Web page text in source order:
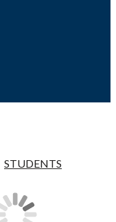
STUDENTS